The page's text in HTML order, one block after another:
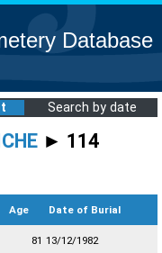
Database
Search by date
► 114
Age Date of Burial
81 13/12/1982